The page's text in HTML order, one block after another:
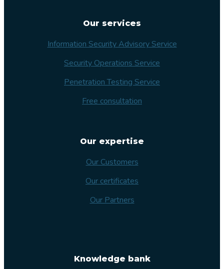
Our services
Information Security Advisory Service
Security Operations Service
Penetration Testing Service
Free consultation
Our expertise
Our Customers
Our certificates
Our Partners
Knowledge bank